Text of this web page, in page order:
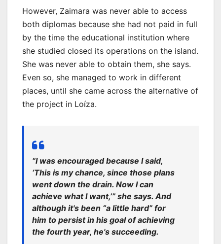
However, Zaimara was never able to access
both diplomas because she had not paid in full
by the time the educational institution where
she studied closed its operations on the island.
She was never able to obtain them, she says.
Even so, she managed to work in different
places, until she came across the alternative of
the project in Loíza.
“I was encouraged because I said,
‘This is my chance, since those plans
went down the drain. Now I can
achieve what I want,’” she says. And
although it's been “a little hard” for
him to persist in his goal of achieving
the fourth year, he's succeeding.